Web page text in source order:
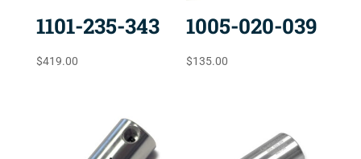
1101-235-343
$419.00
1005-020-039
$135.00